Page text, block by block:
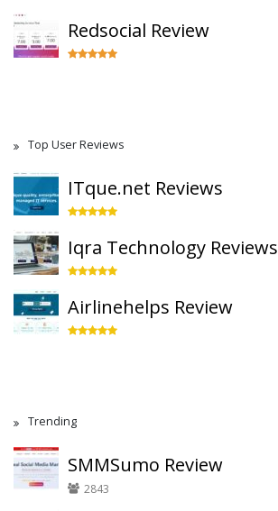
Redsocial Review
Top User Reviews
ITque.net Reviews
Iqra Technology Reviews
Airlinehelps Review
Trending
SMMSumo Review
2843